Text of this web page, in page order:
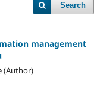
Search
management
(Author)